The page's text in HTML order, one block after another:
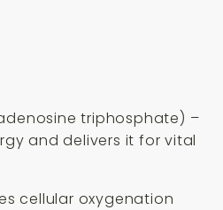
triphosphate) –
and delivers it for vital
cellular oxygenation